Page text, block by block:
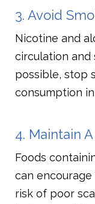
3. Avoid
Nicotine and
circulation and
possible, stop
consumption
4. Maintain
Foods
can
risk of poor